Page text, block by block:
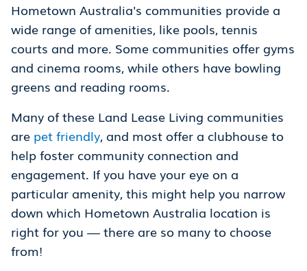
Hometown Australia's communities provide a
wide range of amenities, like pools, tennis
courts and more. Some communities offer gyms
and cinema rooms, while others have bowling
greens and reading rooms.
Many of these Land Lease Living communities
are pet friendly, and most offer a clubhouse to
help foster community connection and
engagement. If you have your eye on a
particular amenity, this might help you narrow
down which Hometown Australia location is
right for you — there are so many to choose
from!